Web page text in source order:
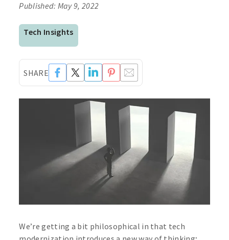
Published: May 9, 2022
Tech Insights
SHARE
We’re getting a bit philosophical in that tech